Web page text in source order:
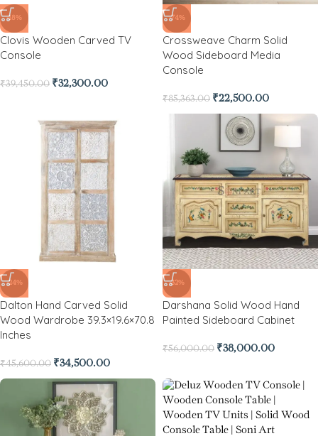
-18%
Clovis Wooden Carved TV
Console
₹39,450.00 ₹32,300.00
-74%
Crossweave Charm Solid
Wood Sideboard Media
Console
₹85,363.00 ₹22,500.00
-24%
Dalton Hand Carved Solid
Wood Wardrobe 39.3×19.6×70.8
Inches
₹45,600.00 ₹34,500.00
-32%
Darshana Solid Wood Hand
Painted Sideboard Cabinet
₹56,000.00 ₹38,000.00